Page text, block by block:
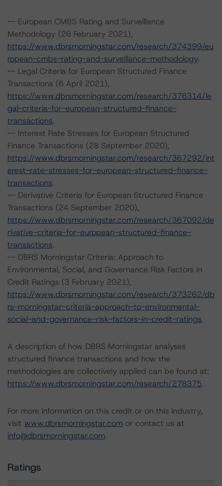
-- European CMBS Rating and Surveillance
Methodology (26 February 2021),
https://www.dbrsmorningstar.com/research/374399/eu
ropean-cmbs-rating-and-surveillance-methodology.
-- Legal Criteria for European Structured Finance
Transactions (6 April 2021),
https://www.dbrsmorningstar.com/research/376314/le
gal-criteria-for-european-structured-finance-
transactions.
-- Interest Rate Stresses for European Structured
Finance Transactions (28 September 2020),
https://www.dbrsmorningstar.com/research/367292/int
erest-rate-stresses-for-european-structured-finance-
transactions.
-- Derivative Criteria for European Structured Finance
Transactions (24 September 2020),
https://www.dbrsmorningstar.com/research/367092/de
rivative-criteria-for-european-structured-finance-
transactions.
-- DBRS Morningstar Criteria: Approach to
Environmental, Social, and Governance Risk Factors in
Credit Ratings (3 February 2021),
https://www.dbrsmorningstar.com/research/373262/db
rs-morningstar-criteria-approach-to-environmental-
social-and-governance-risk-factors-in-credit-ratings.
A description of how DBRS Morningstar analyses
structured finance transactions and how the
methodologies are collectively applied can be found at:
https://www.dbrsmorningstar.com/research/278375.
For more information on this credit or on this industry,
visit www.dbrsmorningstar.com or contact us at
info@dbrsmorningstar.com.
Ratings